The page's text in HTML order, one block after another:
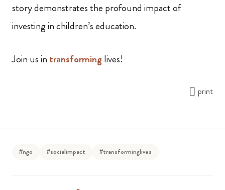
story demonstrates the profound impact of
investing in children’s education.
Join us in transforming lives!
print
#ngo #socialimpact #transforminglives